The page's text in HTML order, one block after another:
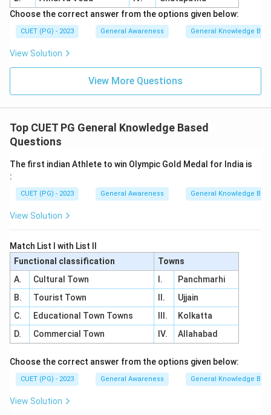
Choose the correct answer from the options given below:
CUET (PG) - 2023 General Awareness General Knowledge
View Solution
View More Questions
Top CUET PG General Knowledge Based
Questions
The first indian Athlete to win Olympic Gold Medal for India is
:
CUET (PG) - 2023 General Awareness General Knowledge
View Solution
Match List I with List II
Functional classification
Towns
A.
Cultural Town I.
Panchmarhi
B.
Tourist Town II.
Ujjain
C.
Educational Town Towns III.
Kolkatta
D.
Commercial Town IV. Allahabad
Choose the correct answer from the options given below:
CUET (PG) - 2023 General Awareness General Knowledge
View Solution